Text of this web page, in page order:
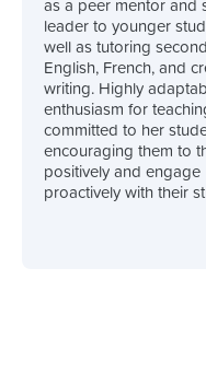
as a peer mentor and
leader to younger
well as tutoring
English, French, and
writing. Highly
enthusiasm for
committed to her
encouraging them to
positively and engage
proactively with their